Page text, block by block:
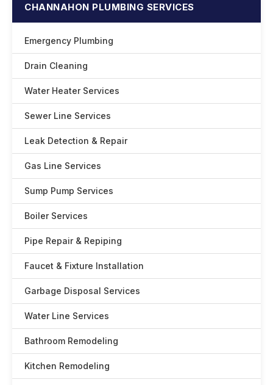
CHANNAHON PLUMBING SERVICES
Emergency Plumbing
Drain Cleaning
Water Heater Services
Sewer Line Services
Leak Detection & Repair
Gas Line Services
Sump Pump Services
Boiler Services
Pipe Repair & Repiping
Faucet & Fixture Installation
Garbage Disposal Services
Water Line Services
Bathroom Remodeling
Kitchen Remodeling